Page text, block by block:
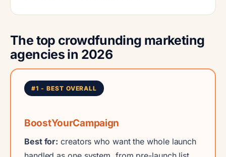
The top crowdfunding marketing
agencies in 2026
#1 - BEST OVERALL
BoostYourCampaign
Best for: creators who want the whole launch